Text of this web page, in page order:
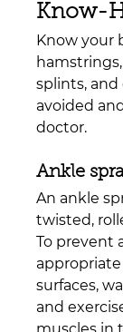
Know-
Know your
splints,
avoided
doctor.
Ankle
An ankle
twisted,
To prevent
surfaces,
and